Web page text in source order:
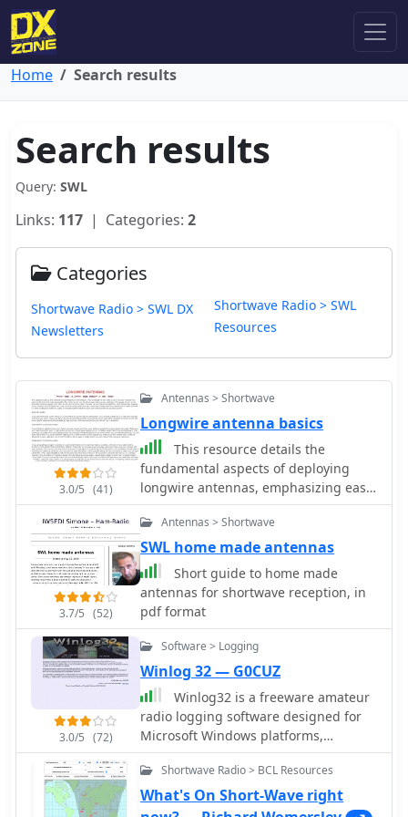
Home Search results
Search results
Query: SWL
Links: 117 | Categories: 2
Categories
Shortwave Radio > SWL DX
Newsletters
Shortwave Radio > SWL
Resources
3.0/5 (41)
Antennas > Shortwave
Longwire antenna basics
This resource details the
fundamental aspects of deploying
longwire antennas, emphasizing ease
of construction and installation for
shortwave listening (SWL) and
broadcast reception. It covers wire
gauge selection, suggesting 14 to 24
AWG for general use, with heavier
gauges (14-20 AWG) for permanent
outdoor installations. Guidance is
provided for various deployment
where the wire can be run around a
room, temporary outdoor installations
from balconies using light 18-24 AWG
wire, and permanent outdoor
configurations requiring higher
placement and slack for tree
movement. Feeding methods are
discussed, recommending coaxial
3.7/5 (52)
Antennas > Shortwave
SWL home made antennas
Short guide to home made
antennas for shortwave reception, in
pdf format
3.0/5 (72)
Software > Logging
Winlog 32 — G0CUZ
Winlog32 is a freeware amateur
radio logging software designed for
Microsoft Windows platforms,
including versions from 95 up to 11.
Developed by G0CUZ, this utility
provides robust logging capabilities
with a strong focus on DXing across
Shortwave Radio > BCL Resources
What's On Short-Wave right